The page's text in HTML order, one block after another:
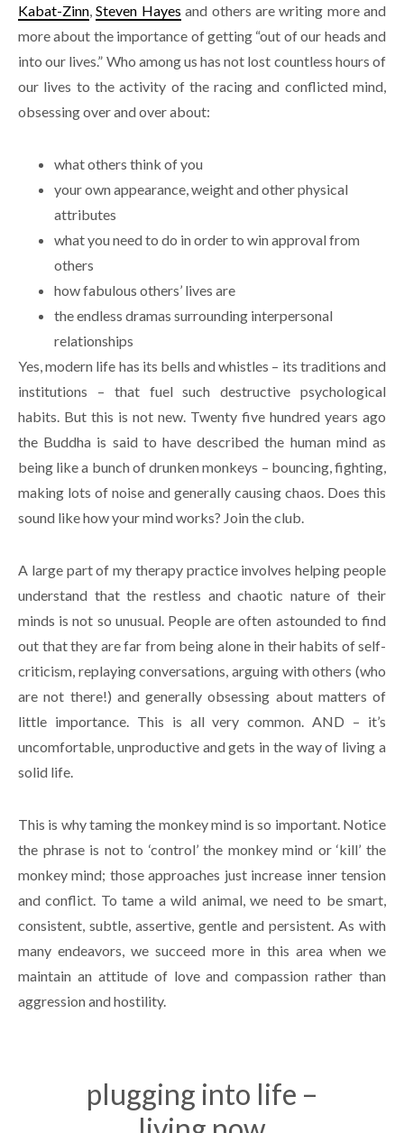
Kabat-Zinn ,Steven Hayes and others are writing more and
more about the importance of getting “out of our heads and
into our lives.” Who among us has not lost countless hours of
our lives to the activity of the racing and conflicted mind,
obsessing over and over about:
what others think of you
your own appearance, weight and other physical
attributes
what you need to do in order to win approval from
others
how fabulous others’ lives are
the endless dramas surrounding interpersonal
relationships
Yes, modern life has its bells and whistles – its traditions and
institutions – that fuel such destructive psychological
habits. But this is not new. Twenty five hundred years ago
the Buddha is said to have described the human mind as
being like a bunch of drunken monkeys – bouncing, fighting,
making lots of noise and generally causing chaos. Does this
sound like how your mind works? Join the club.
A large part of my therapy practice involves helping people
understand that the restless and chaotic nature of their
minds is not so unusual. People are often astounded to find
out that they are far from being alone in their habits of self-
criticism, replaying conversations, arguing with others (who
are not there!) and generally obsessing about matters of
little importance. This is all very common. AND – it’s
uncomfortable, unproductive and gets in the way of living a
solid life.
This is why taming the monkey mind is so important. Notice
the phrase is not to ‘control’ the monkey mind or ‘kill’ the
monkey mind; those approaches just increase inner tension
and conflict. To tame a wild animal, we need to be smart,
consistent, subtle, assertive, gentle and persistent. As with
many endeavors, we succeed more in this area when we
maintain an attitude of love and compassion rather than
aggression and hostility.
plugging into life –